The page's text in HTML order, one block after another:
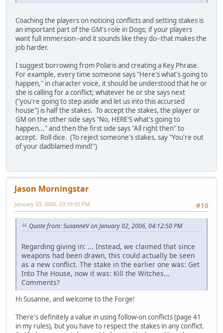
Coaching the players on noticing conflicts and setting stakes is
an important part of the GM's role in Dogs; if your players
want full immersion--and it sounds like they do--that makes the
job harder.
I suggest borrowing from Polaris and creating a Key Phrase.
For example, every time someone says "Here's what's going to
happen," in character voice, it should be understood that he or
she is calling for a conflict; whatever he or she says next
("you're going to step aside and let us into this accursed
house") is half the stakes. To accept the stakes, the player or
GM on the other side says "No, HERE'S what's going to
happen..." and then the first side says "All right then" to
accept. Roll dice. (To reject someone's stakes, say "You're out
of your dadblamed mind!")
Jason Morningstar
#10
January 03, 2006, 03:19:55 PM
Quote from: SusanneV on January 02, 2006, 04:12:50 PM
Regarding giving in: ... Instead, we claimed that since
weapons had been drawn, this could actually be seen
as a new conflict. The stake in the earlier one was: Get
Into The House, now it was: Kill the Witches...
Comments?
Hi Susanne, and welcome to the Forge!
There's definitely a value in using follow-on conflicts (page 41
in my rules), but you have to respect the stakes in any conflict.